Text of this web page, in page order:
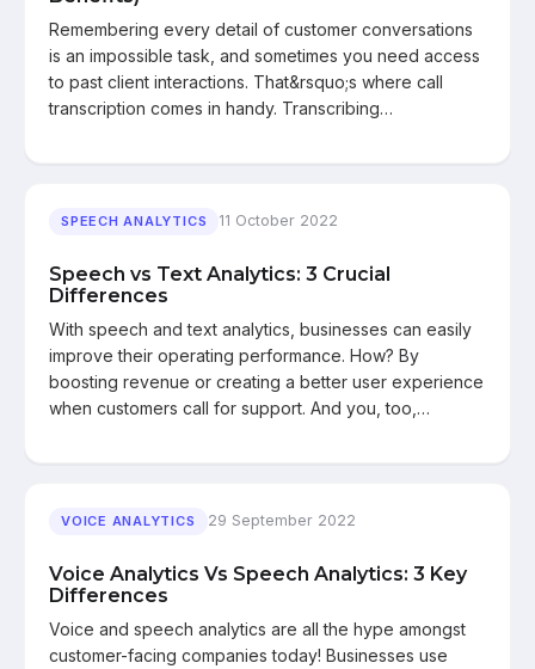
Remembering every detail of customer conversations
is an impossible task, and sometimes you need access
to past client interactions. That&rsquo;s where call
transcription comes in handy. Transcribing…
SPEECH ANALYTICS 11 October 2022
Speech vs Text Analytics: 3 Crucial
Differences
With speech and text analytics, businesses can easily
improve their operating performance. How? By
boosting revenue or creating a better user experience
when customers call for support. And you, too,…
VOICE ANALYTICS 29 September 2022
Voice Analytics Vs Speech Analytics: 3 Key
Differences
Voice and speech analytics are all the hype amongst
customer-facing companies today! Businesses use